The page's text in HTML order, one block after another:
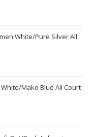
White/Pure Silver All
Mako Blue All Court